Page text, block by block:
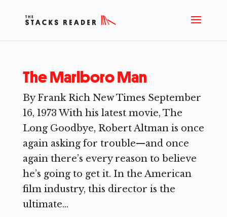
The Marlboro Man
By Frank Rich New Times September
16, 1973 With his latest movie, The
Long Goodbye, Robert Altman is once
again asking for trouble—and once
again there’s every reason to believe
he’s going to get it. In the American
film industry, this director is the
ultimate...